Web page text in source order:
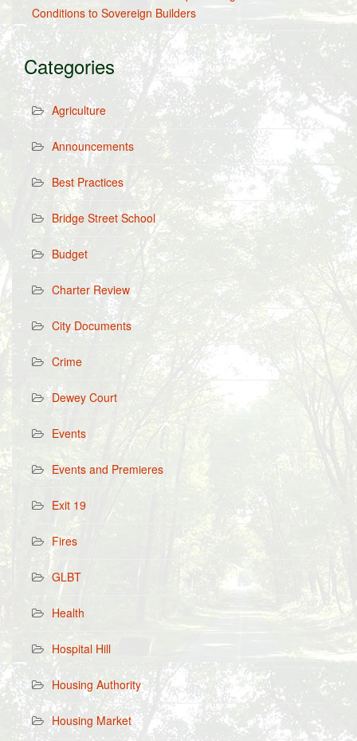
Conditions to Sovereign Builders
Categories
Agriculture
Announcements
Best Practices
Bridge Street School
Budget
Charter Review
City Documents
Crime
Dewey Court
Events
Events and Premieres
Exit 19
Fires
GLBT
Health
Hospital Hill
Housing Authority
Housing Market